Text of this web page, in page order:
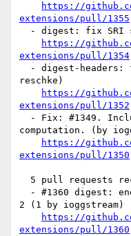
https://
extensions/pull/1355
https://
extensions/pull/1354
reschke)
https://
extensions/pull/1352
computation. (by
https://
extensions/pull/1350
2 (1 by ioggstream)
https://
extensions/pull/1360